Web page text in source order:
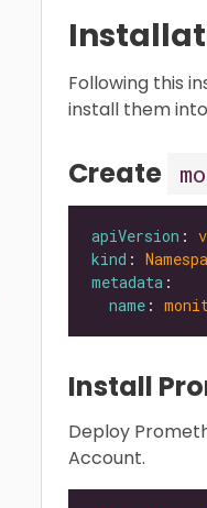
Following this
install them
Create
apiVersion :
kind :
metadata
name :
Install
Deploy
Account.